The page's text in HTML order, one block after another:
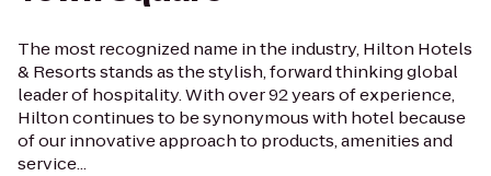
The most recognized name in the industry, Hilton Hotels
& Resorts stands as the stylish, forward thinking global
leader of hospitality. With over 92 years of experience,
Hilton continues to be synonymous with hotel because
of our innovative approach to products, amenities and
service...